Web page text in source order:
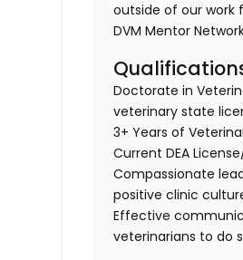
outside of our work
DVM Mentor
Doctorate in
veterinary state
3+ Years of
Current DEA
Compassionate
positive clinic
Effective
veterinarians to do